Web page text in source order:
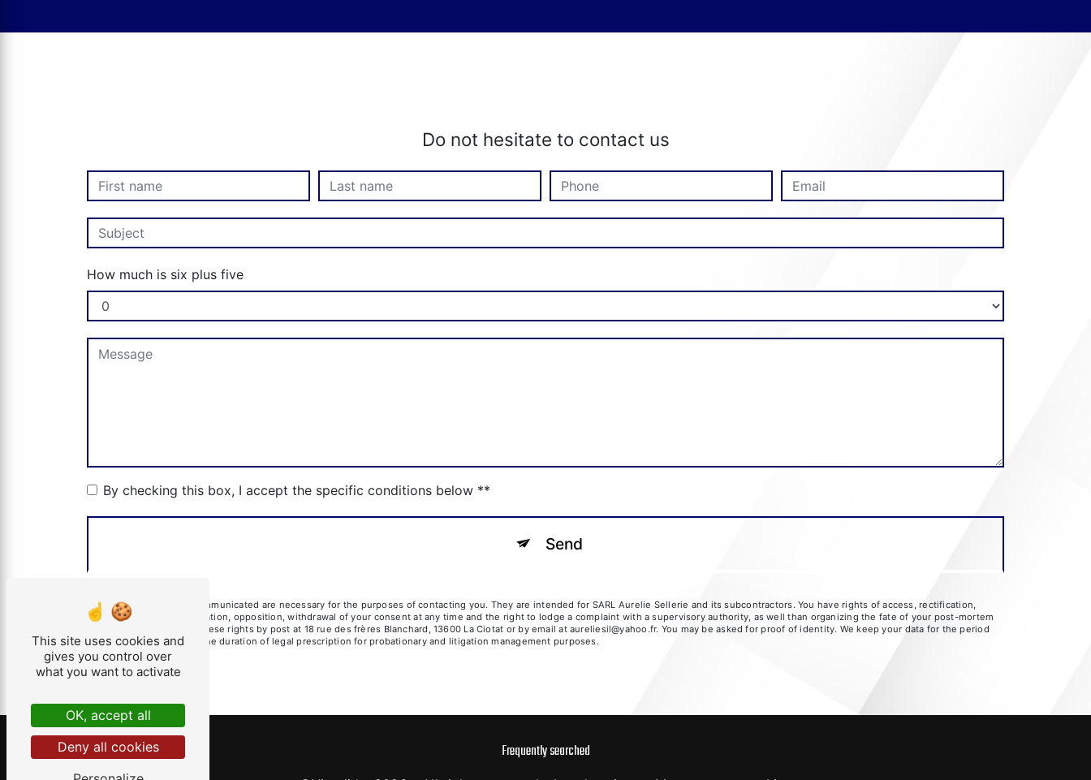
Do not hesitate to contact us
How much is six plus five
By checking this box, I accept the specific conditions below **
Send
** The personal data communicated are necessary for the purposes of contacting you. They are intended for SARL Aurelie Sellerie and its subcontractors. You have rights of access, rectification,
erasure, portability, limitation, opposition, withdrawal of your consent at any time and the right to lodge a complaint with a supervisory authority, as well than organizing the fate of your post-mortem
data. You can exercise these rights by post at 18 rue des frères Blanchard, 13600 La Ciotat or by email at aureliesil@yahoo.fr. You may be asked for proof of identity. We keep your data for the period
of contact and then for the duration of legal prescription for probationary and litigation management purposes.
Frequently searched
This site uses cookies and
gives you control over
what you want to activate
OK, accept all
Deny all cookies